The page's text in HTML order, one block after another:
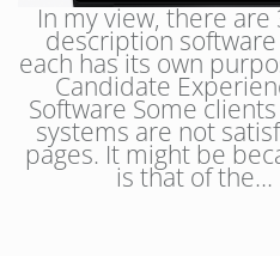
In my view, there
description
each has its own
Candidate
Software Some
systems are not
pages. It might be
is that of the…